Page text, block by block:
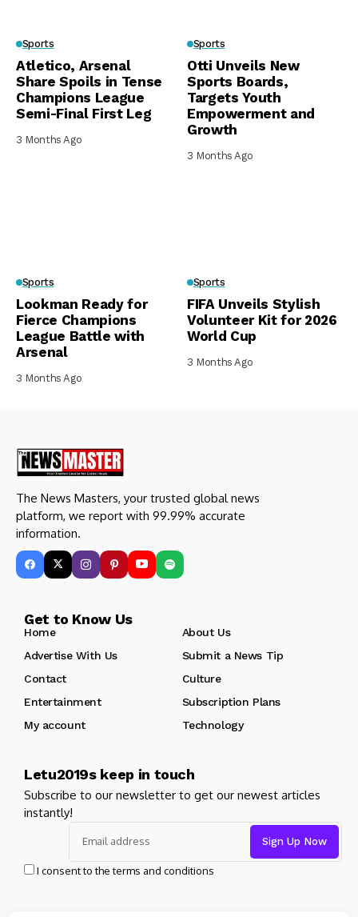
Sports
Atletico, Arsenal
Share Spoils in Tense
Champions League
Semi-Final First Leg
3 Months Ago
Sports
Otti Unveils New
Sports Boards,
Targets Youth
Empowerment and
Growth
3 Months Ago
Sports
Lookman Ready for
Fierce Champions
League Battle with
Arsenal
3 Months Ago
Sports
FIFA Unveils Stylish
Volunteer Kit for 2026
World Cup
3 Months Ago
The News Masters, your trusted global news
platform, we report with 99.99% accurate
information.
Get to Know Us
Home
About Us
Advertise With Us
Submit a News Tip
Contact
Culture
Entertainment
Subscription Plans
My account
Technology
Letu2019s keep in touch
Subscribe to our newsletter to get our newest articles
instantly!
I consent to the terms and conditions